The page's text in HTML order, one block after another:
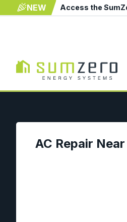
NEW Access the
AC Repair